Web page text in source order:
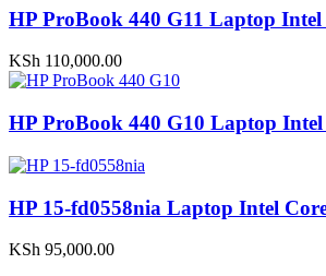
HP ProBook 440 G11 Laptop
KSh 110,000.00
HP ProBook 440 G10 Laptop
HP 15-fd0558nia Laptop Intel
KSh 95,000.00